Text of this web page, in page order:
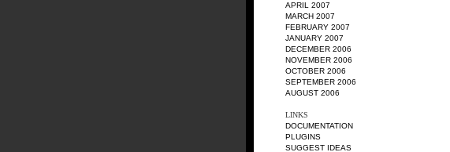
APRIL 2007
MARCH 2007
FEBRUARY 2007
JANUARY 2007
DECEMBER 2006
NOVEMBER 2006
OCTOBER 2006
SEPTEMBER 2006
AUGUST 2006
LINKS
DOCUMENTATION
PLUGINS
SUGGEST IDEAS